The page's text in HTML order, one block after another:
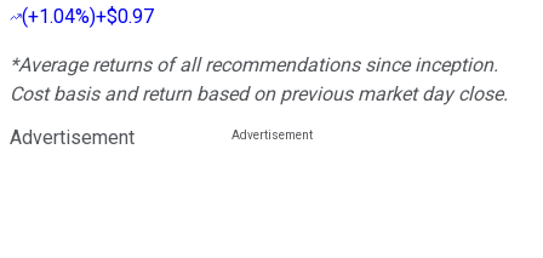
(+1.04%)+$0.97
*Average returns of all recommendations since inception.
Cost basis and return based on previous market day close.
Advertisement